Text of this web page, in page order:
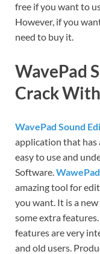
free if you want to
However, if you
need to buy it.
WavePad
Crack
WavePad Sound
application that has
easy to use and
Software.
amazing tool for
you want. It is a
some extra
features are very
and old users.